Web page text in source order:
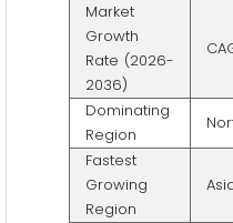
Market
Growth
Rate (2026-
2036)
Dominating
Region
Fastest
Growing
Region